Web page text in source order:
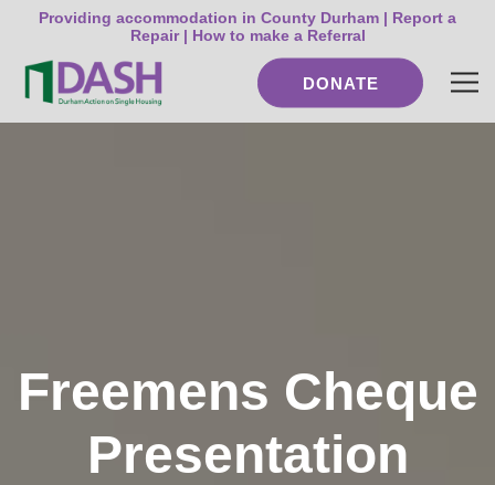
Providing accommodation in County Durham | Report a
Repair| How to make a Referral
DONATE
Freemens Cheque
Presentation